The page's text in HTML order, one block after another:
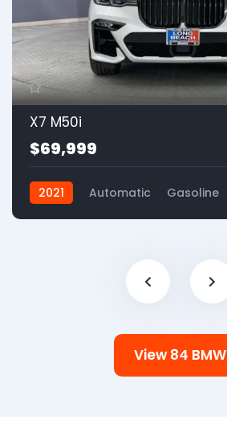
X7 M50i
$69,999
2021 Automatic Gasoline
View 84 BMW